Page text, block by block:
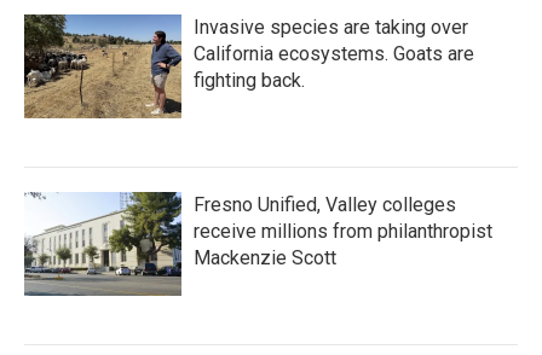
Invasive species are taking over
California ecosystems. Goats are
fighting back.
Fresno Unified, Valley colleges
receive millions from philanthropist
Mackenzie Scott